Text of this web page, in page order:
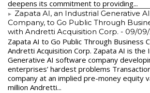
deepens its commitment to providing...
Zapata AI, an Industrial Generative
Company, to Go Public Through
with Andretti Acquisition Corp. - 09/
Zapata AI to Go Public Through Business
Andretti Acquisition Corp. Zapata AI is the
Generative AI software company
enterprises’ hardest problems
company at an implied pre-money equity
million Andretti...